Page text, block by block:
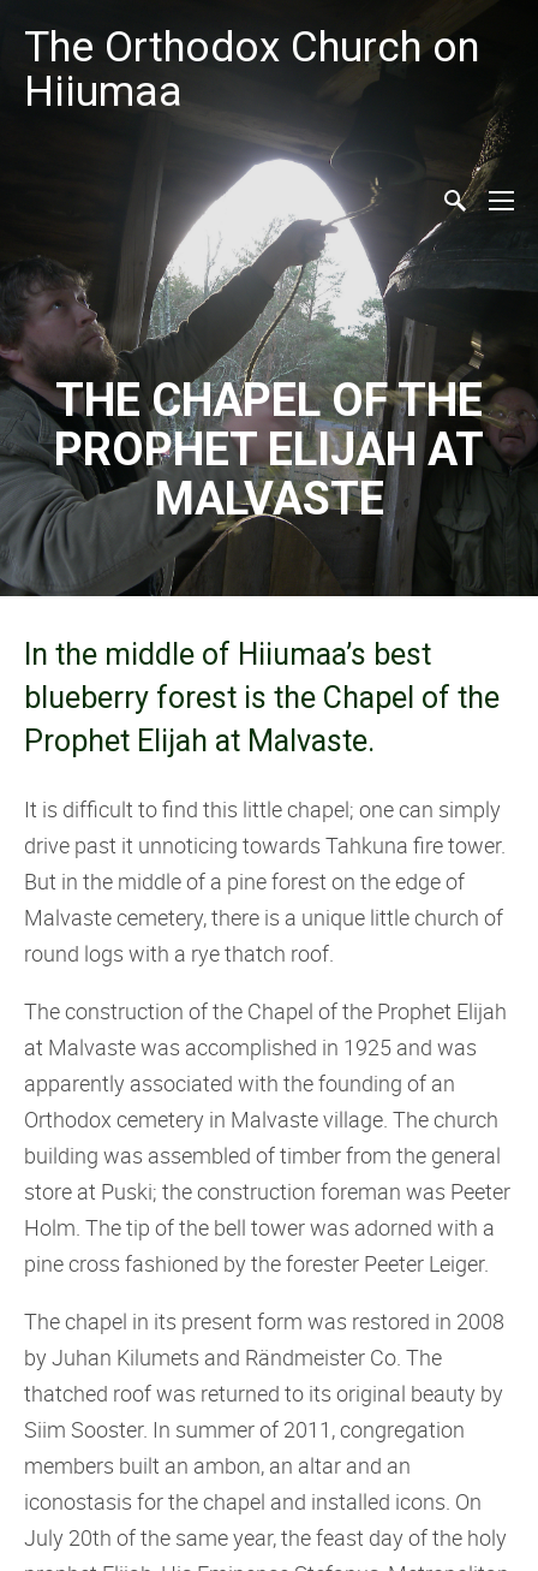
The Orthodox Church on
Hiiumaa
THE CHAPEL OF THE
PROPHET ELIJAH AT
MALVASTE
In the middle of Hiiumaa’s best
blueberry forest is the Chapel of the
Prophet Elijah at Malvaste.
It is difficult to find this little chapel; one can simply
drive past it unnoticing towards Tahkuna fire tower.
But in the middle of a pine forest on the edge of
Malvaste cemetery, there is a unique little church of
round logs with a rye thatch roof.
The construction of the Chapel of the Prophet Elijah
at Malvaste was accomplished in 1925 and was
apparently associated with the founding of an
Orthodox cemetery in Malvaste village. The church
building was assembled of timber from the general
store at Puski; the construction foreman was Peeter
Holm. The tip of the bell tower was adorned with a
pine cross fashioned by the forester Peeter Leiger.
The chapel in its present form was restored in 2008
by Juhan Kilumets and Rändmeister Co. The
thatched roof was returned to its original beauty by
Siim Sooster. In summer of 2011, congregation
members built an ambon, an altar and an
iconostasis for the chapel and installed icons. On
July 20th of the same year, the feast day of the holy